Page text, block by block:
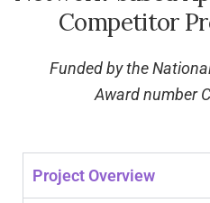
Competitor
Funded by the
Award number
Project Overview